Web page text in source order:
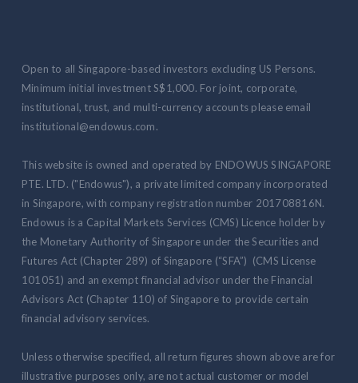
Open to all Singapore-based investors excluding US Persons.
Minimum initial investment S$1,000. For joint, corporate,
institutional, trust, and multi-currency accounts please email
institutional@endowus.com.
This website is owned and operated by ENDOWUS SINGAPORE
PTE. LTD. ("Endowus"), a private limited company incorporated
in Singapore, with company registration number 201708816N.
Endowus is a Capital Markets Services (CMS) Licence holder by
the Monetary Authority of Singapore under the Securities and
Futures Act (Chapter 289) of Singapore (“SFA”) (CMS License
101051) and an exempt financial advisor under the Financial
Advisors Act (Chapter 110) of Singapore to provide certain
financial advisory services.
Unless otherwise specified, all return figures shown above are for
illustrative purposes only, are not actual customer or model